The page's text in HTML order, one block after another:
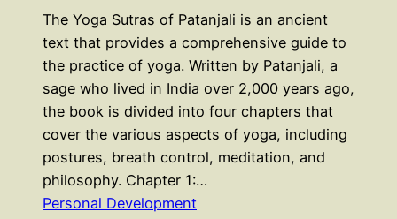
The Yoga Sutras of Patanjali is an ancient
text that provides a comprehensive guide to
the practice of yoga. Written by Patanjali, a
sage who lived in India over 2,000 years ago,
the book is divided into four chapters that
cover the various aspects of yoga, including
postures, breath control, meditation, and
philosophy. Chapter 1:…
Personal Development